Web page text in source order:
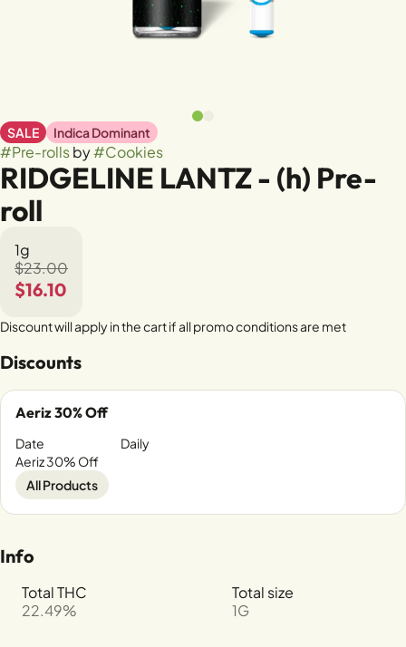
SALE Indica Dominant
#Pre-rollsby#Cookies
RIDGELINE LANTZ - (h) Pre-
roll
1g
$23.00
$16.10
Discount will apply in the cart if all promo conditions are met
Discounts
Aeriz 30% Off
Date
Daily
Aeriz 30% Off
All Products
Info
Total THC
22.49%
Total size
1G